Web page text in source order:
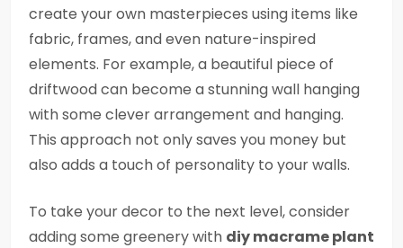
create your own masterpieces using items like
fabric, frames, and even nature-inspired
elements. For example, a beautiful piece of
driftwood can become a stunning wall hanging
with some clever arrangement and hanging.
This approach not only saves you money but
also adds a touch of personality to your walls.
To take your decor to the next level, consider
adding some greenery with diy macrame plant